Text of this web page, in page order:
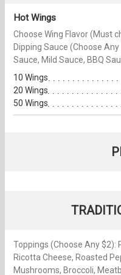
Hot Wings
Choose Wing Flavor (Must
Dipping Sauce (Choose
Sauce, Mild Sauce, BBQ
10 Wings
20 Wings
50 Wings
Toppings (Choose Any $2):
Ricotta Cheese, Roasted
Mushrooms, Broccoli,